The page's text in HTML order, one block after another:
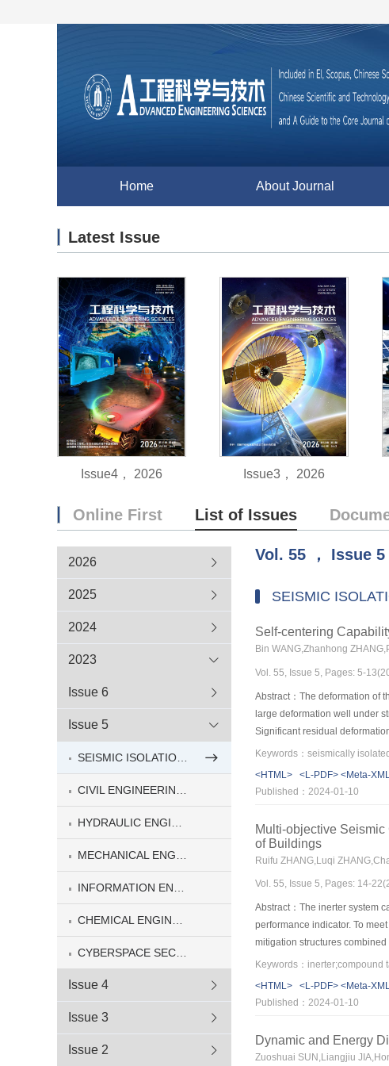
Home About Journal
Latest Issue
Issue4， 2026 Issue3， 2026
Online First List of Issues
2026
2025
2024
2023
Issue 6
Issue 5
Issue 4
Issue 3
Issue 2
Vol. 55 ， Issue 5
SEISMIC
Self-centering
Bin WANG,Zhanhong
Vol. 55, Issue 5, Pages: 5-
Abstract：The deformation of
large deformation well under
Significant residual
earthquakes. In addition, it is
restoring capability of the
novel self-centering isolation
the traditional LRBs can meet
more prone to residual
<HTML>
<L-PDF> <Meta-
Published：2024-01-10
Multi-objective
of Buildings
Ruifu ZHANG,Luqi
Vol. 55, Issue 5, Pages: 14-
Abstract：The inerter system
performance indicator. To
mitigation structures
story drift angle and the
freedom and analytical
shape of the targeted control
results show that this method
<HTML>
<L-PDF> <Meta-
Published：2024-01-10
Dynamic and Energy
Zuoshuai SUN,Liangjiu